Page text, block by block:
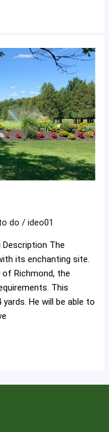
do /ideo01
Description The
its enchanting site.
Richmond, the
This
He will be able to